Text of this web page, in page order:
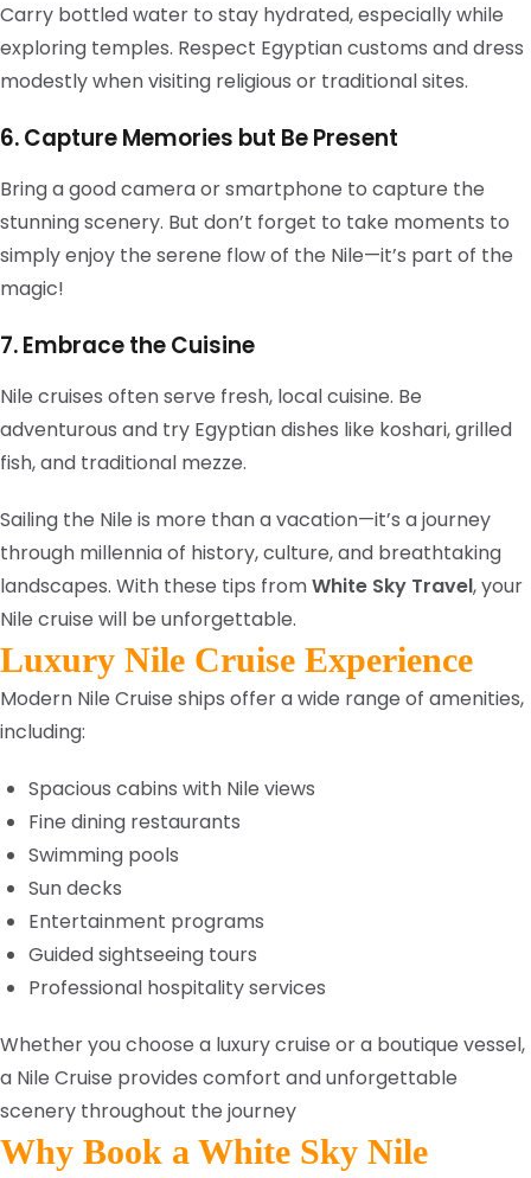
Carry bottled water to stay hydrated, especially while
exploring temples. Respect Egyptian customs and dress
modestly when visiting religious or traditional sites.
6. Capture Memories but Be Present
Bring a good camera or smartphone to capture the
stunning scenery. But don’t forget to take moments to
simply enjoy the serene flow of the Nile—it’s part of the
magic!
7. Embrace the Cuisine
Nile cruises often serve fresh, local cuisine. Be
adventurous and try Egyptian dishes like koshari, grilled
fish, and traditional mezze.
Sailing the Nile is more than a vacation—it’s a journey
through millennia of history, culture, and breathtaking
landscapes. With these tips fromWhite Sky Travel, your
Nile cruise will be unforgettable.
Luxury Nile Cruise Experience
Modern Nile Cruise ships offer a wide range of amenities,
including:
Spacious cabins with Nile views
Fine dining restaurants
Swimming pools
Sun decks
Entertainment programs
Guided sightseeing tours
Professional hospitality services
Whether you choose a luxury cruise or a boutique vessel,
a Nile Cruise provides comfort and unforgettable
scenery throughout the journey
Why Book a White Sky Nile